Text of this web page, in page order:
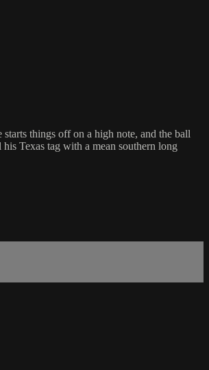
things off on a high note, and the ball
Texas tag with a mean southern long